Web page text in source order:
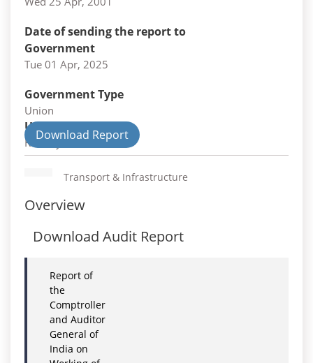
Date of sending the report to
Government
Tue 01 Apr, 2025
Government Type
Union
Union Department
Railways
Download Report
Transport & Infrastructure
Overview
Download Audit Report
Report of
the
Comptroller
and Auditor
General of
India on